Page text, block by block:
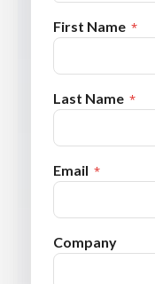
First Name
Last Name
Email
Company